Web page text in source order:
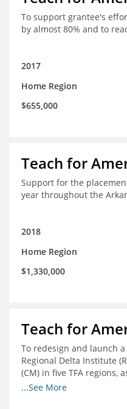
To support grantee's
by almost 80% and to
2017
Home Region
$655,000
Teach for
Support for the
year throughout the
2018
Home Region
$1,330,000
Teach for
To redesign and launch
Regional Delta Institute
(CM) in five TFA regions,
ongoing professional
...See More